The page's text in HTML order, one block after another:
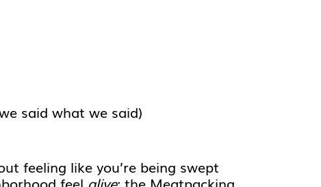
said what we said)
feeling like you’re being swept
feel alive: the Meatpacking